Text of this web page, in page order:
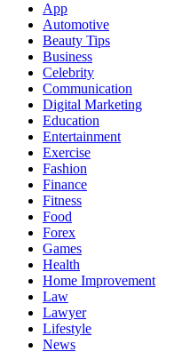
App
Automotive
Beauty Tips
Business
Celebrity
Communication
Digital Marketing
Education
Entertainment
Exercise
Fashion
Finance
Fitness
Food
Forex
Games
Health
Home Improvement
Law
Lawyer
Lifestyle
News